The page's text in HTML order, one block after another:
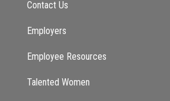
Contact Us
Employers
Employee Resources
Talented Women